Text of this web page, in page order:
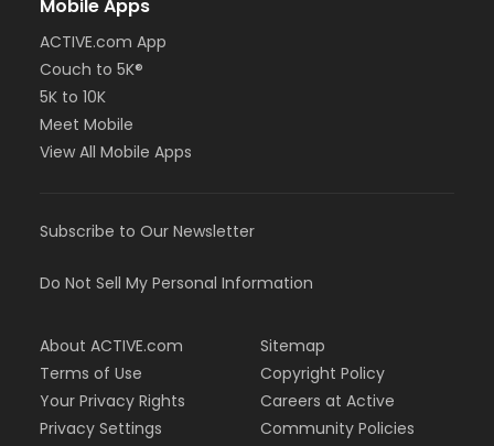
Mobile Apps
ACTIVE.com App
Couch to 5K®
5K to 10K
Meet Mobile
View All Mobile Apps
Subscribe to Our Newsletter
Do Not Sell My Personal Information
About ACTIVE.com
Terms of Use
Your Privacy Rights
Privacy Settings
Sitemap
Copyright Policy
Careers at Active
Community Policies